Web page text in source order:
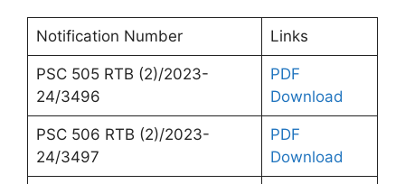
Notification Number Links
PSC 505 RTB (2)/2023-
24/3496
PDF
Download
PSC 506 RTB (2)/2023-
24/3497
PDF
Download